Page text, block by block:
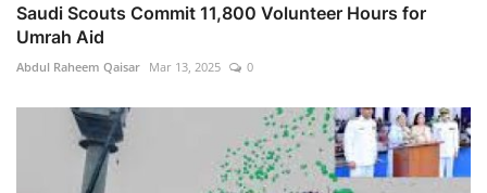
Saudi Scouts Commit 11,800 Volunteer Hours for
Umrah Aid
Abdul Raheem Qaisar Mar 13, 2025 0